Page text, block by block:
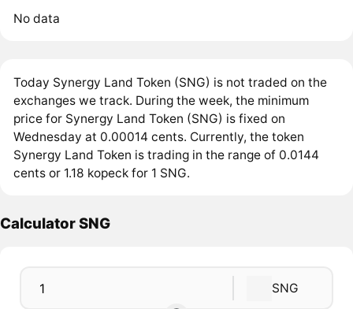
No data
Today Synergy Land Token (SNG) is not traded on the
exchanges we track. During the week, the minimum
price for Synergy Land Token (SNG) is fixed on
Wednesday at 0.00014 cents. Currently, the token
Synergy Land Token is trading in the range of 0.0144
cents or 1.18 kopeck for 1 SNG.
Calculator SNG
SNG